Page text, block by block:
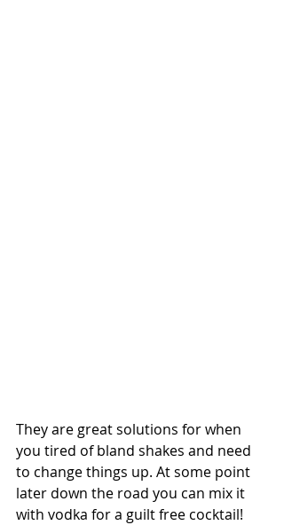
They are great solutions for when
you tired of bland shakes and need
to change things up. At some point
later down the road you can mix it
with vodka for a guilt free cocktail!